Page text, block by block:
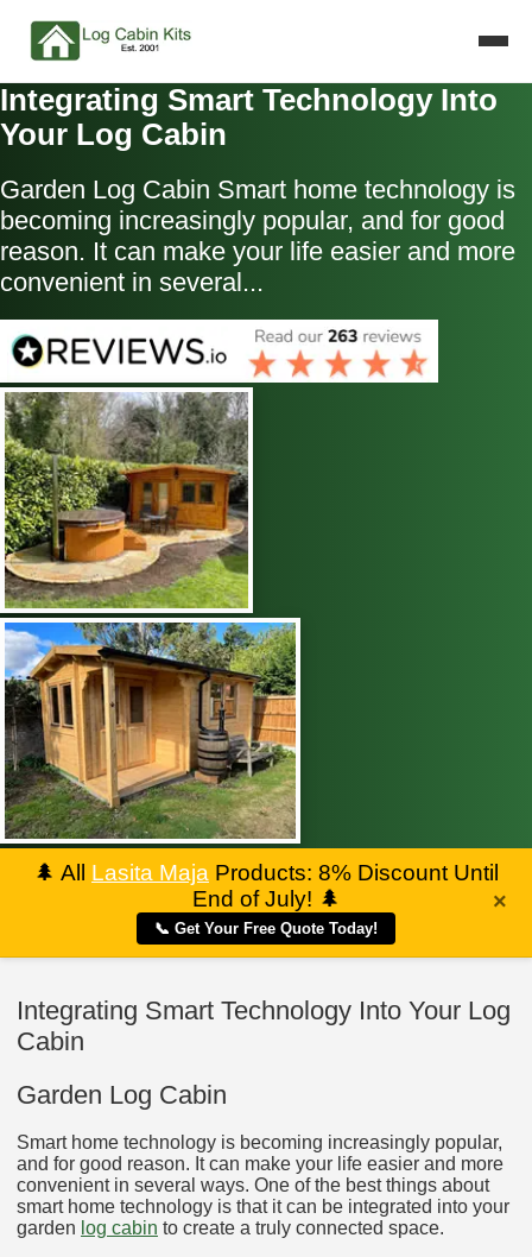
Integrating Smart Technology Into
Your Log Cabin
Garden Log Cabin Smart home technology is
becoming increasingly popular, and for good
reason. It can make your life easier and more
convenient in several...
🌲 All Lasita Maja Products: 8% Discount Until
End of July! 🌲
📞 Get Your Free Quote Today!
×
Integrating Smart Technology Into Your Log
Cabin
Garden Log Cabin
Smart home technology is becoming increasingly popular,
and for good reason. It can make your life easier and more
convenient in several ways. One of the best things about
smart home technology is that it can be integrated into your
garden log cabin to create a truly connected space.